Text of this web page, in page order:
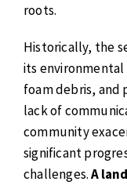
roots.
Historically, the
its environmental
foam debris, and
lack of
community
significant
challenges.A